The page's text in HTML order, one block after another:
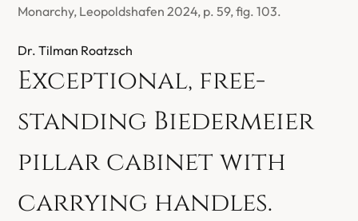
Monarchy, Leopoldshafen 2024, p. 59, fig. 103.
Dr. Tilman Roatzsch
Exceptional, free-
standing Biedermeier
pillar cabinet with
carrying handles.